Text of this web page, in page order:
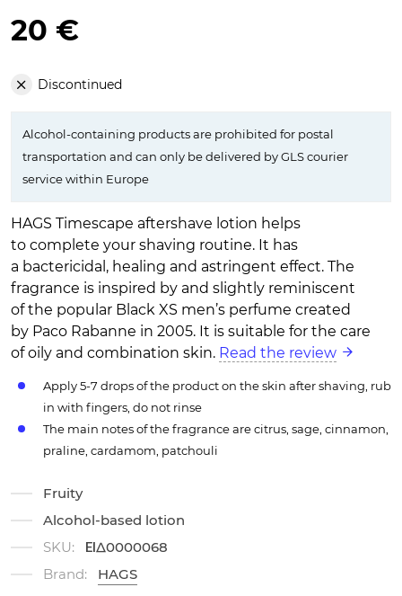
20 €
Discontinued
Alcohol-containing products are prohibited for postal
transportation and can only be delivered by GLS courier
service within Europe
HAGS Timescape aftershave lotion helps
to complete your shaving routine. It has
a bactericidal, healing and astringent effect. The
fragrance is inspired by and slightly reminiscent
of the popular Black XS men’s perfume created
by Paco Rabanne in 2005. It is suitable for the care
of oily and combination skin. Read the review
Apply 5-7 drops of the product on the skin after shaving, rub
in with fingers, do not rinse
The main notes of the fragrance are citrus, sage, cinnamon,
praline, cardamom, patchouli
Fruity
Alcohol-based lotion
SKU:
ΕΙΔ0000068
Brand:
HAGS